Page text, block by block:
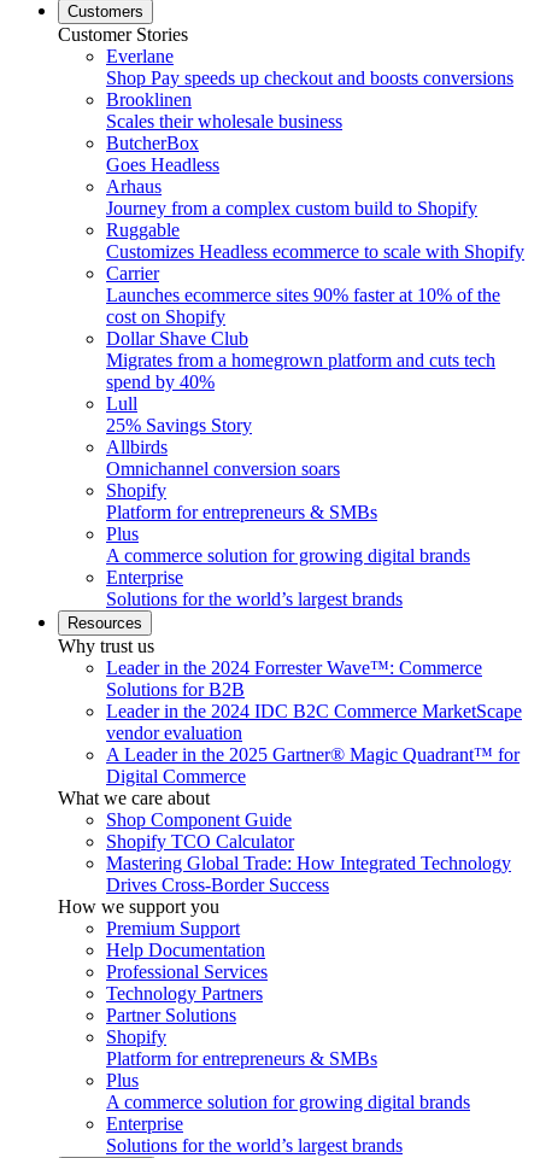
Customers
Customer Stories
Everlane
Shop Pay speeds up checkout and boosts conversions
Brooklinen
Scales their wholesale business
ButcherBox
Goes Headless
Arhaus
Journey from a complex custom build to Shopify
Ruggable
Customizes Headless ecommerce to scale with Shopify
Carrier
Launches ecommerce sites 90% faster at 10% of the
cost on Shopify
Dollar Shave Club
Migrates from a homegrown platform and cuts tech
spend by 40%
Lull
25% Savings Story
Allbirds
Omnichannel conversion soars
Shopify
Platform for entrepreneurs & SMBs
Plus
A commerce solution for growing digital brands
Enterprise
Solutions for the world’s largest brands
Resources
Why trust us
Leader in the 2024 Forrester Wave™: Commerce
Solutions for B2B
Leader in the 2024 IDC B2C Commerce MarketScape
vendor evaluation
A Leader in the 2025 Gartner® Magic Quadrant™ for
Digital Commerce
What we care about
Shop Component Guide
Shopify TCO Calculator
Mastering Global Trade: How Integrated Technology
Drives Cross-Border Success
How we support you
Premium Support
Help Documentation
Professional Services
Technology Partners
Partner Solutions
Shopify
Platform for entrepreneurs & SMBs
Plus
A commerce solution for growing digital brands
Enterprise
Solutions for the world’s largest brands